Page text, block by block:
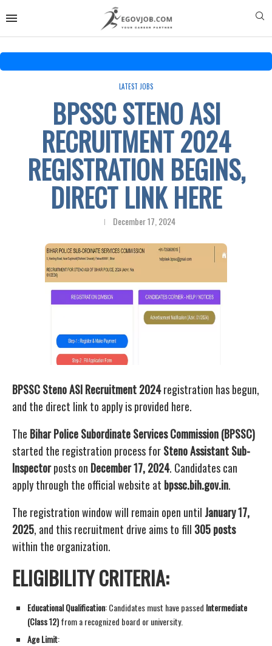
LATEST JOBS
BPSSC STENO ASI
RECRUITMENT 2024
REGISTRATION BEGINS,
DIRECT LINK HERE
December 17, 2024
BPSSC Steno ASI Recruitment 2024registration has begun,
and the direct link to apply is provided here.
The Bihar Police Subordinate Services Commission (BPSSC)
started the registration process forSteno Assistant Sub-
Inspectorposts on December 17, 2024. Candidates can
apply through the official website at bpssc.bih.gov.in.
The registration window will remain open until January 17,
2025, and this recruitment drive aims to fill 305 posts
within the organization.
ELIGIBILITY CRITERIA:
Educational Qualification: Candidates must have passed Intermediate
(Class 12)from a recognized board or university.
Age Limit: